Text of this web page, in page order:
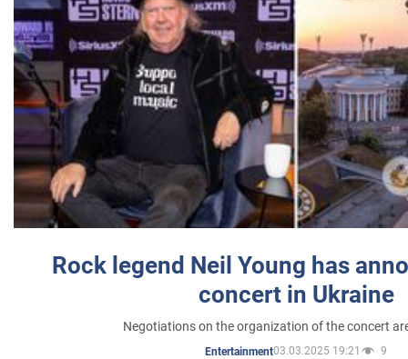
Rock legend Neil Young has
concert in Ukraine
Negotiations on the organization of the concert
Entertainment03.03.2025 19:21 9